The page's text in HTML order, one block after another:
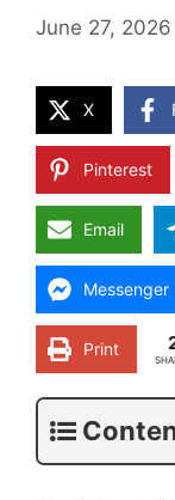
June 27, 2026
X
Pinterest
Email
Messenger
Print